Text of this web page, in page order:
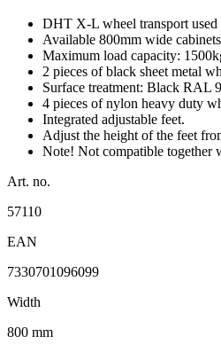
DHT X-L wheel transport used
Available 800mm wide
Maximum load capacity:
2 pieces of black sheet metal
Surface treatment: Black RAL
4 pieces of nylon heavy duty
Integrated adjustable feet.
Adjust the height of the feet
Note! Not compatible together
Art. no.
57110
EAN
7330701096099
Width
800 mm